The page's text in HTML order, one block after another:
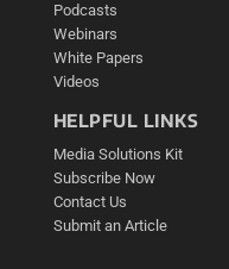
Podcasts
Webinars
White Papers
Videos
HELPFUL LINKS
Media Solutions Kit
Subscribe Now
Contact Us
Submit an Article